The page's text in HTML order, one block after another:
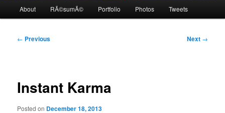
About RÃ©sumÃ© Portfolio Photos Tweets
Post
← Previous Next →
Instant Karma
Posted on December 18, 2013